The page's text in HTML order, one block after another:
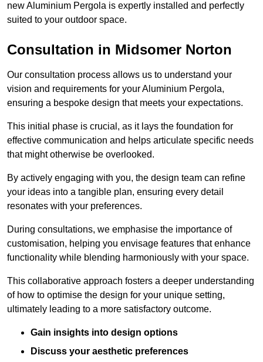
new Aluminium Pergola is expertly installed and perfectly
suited to your outdoor space.
Consultation in Midsomer Norton
Our consultation process allows us to understand your
vision and requirements for your Aluminium Pergola,
ensuring a bespoke design that meets your expectations.
This initial phase is crucial, as it lays the foundation for
effective communication and helps articulate specific needs
that might otherwise be overlooked.
By actively engaging with you, the design team can refine
your ideas into a tangible plan, ensuring every detail
resonates with your preferences.
During consultations, we emphasise the importance of
customisation, helping you envisage features that enhance
functionality while blending harmoniously with your space.
This collaborative approach fosters a deeper understanding
of how to optimise the design for your unique setting,
ultimately leading to a more satisfactory outcome.
Gain insights into design options
Discuss your aesthetic preferences